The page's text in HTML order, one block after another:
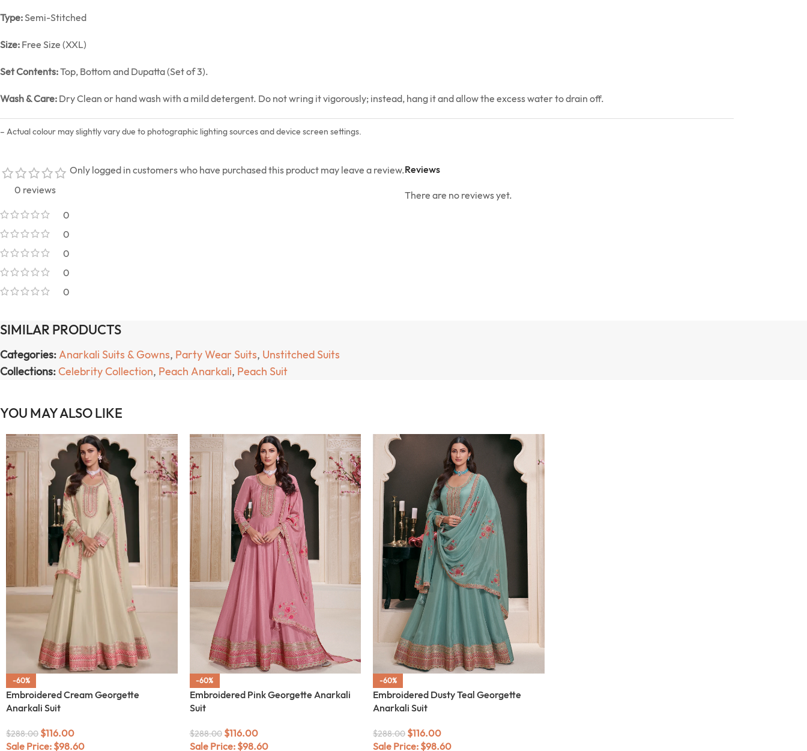
Type:Semi-Stitched
Size: Free Size (XXL)
Set Contents:Top, Bottom and Dupatta (Set of 3).
Wash & Care: Dry Clean or hand wash with a mild detergent. Do not wring it vigorously; instead, hang it and allow the excess water to drain off.
– Actual colour may slightly vary due to photographic lighting sources and device screen settings.
0 reviews
0
0
0
0
0
Reviews
There are no reviews yet.
Only logged in customers who have purchased this product may leave a review.
SIMILAR PRODUCTS
Categories:Anarkali Suits & Gowns, Party Wear Suits, Unstitched Suits
Collections: Celebrity Collection, Peach Anarkali, Peach Suit
YOU MAY ALSO LIKE
-60%
Embroidered Cream Georgette
Anarkali Suit
$288.00 $116.00
Sale Price: $98.60
-60%
Embroidered Pink Georgette Anarkali
Suit
$288.00 $116.00
Sale Price: $98.60
-60%
Embroidered Dusty Teal Georgette
Anarkali Suit
$288.00 $116.00
Sale Price: $98.60